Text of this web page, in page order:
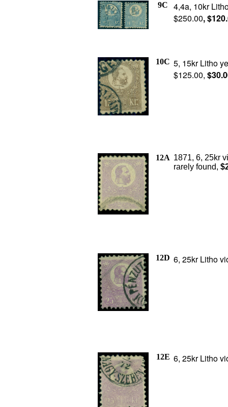
9C
4,4a, 10kr
$250.00,
10C 5, 15kr Litho
$125.00,
12A 1871, 6, 25kr
rarely found,
12D 6, 25kr Litho
12E 6, 25kr Litho